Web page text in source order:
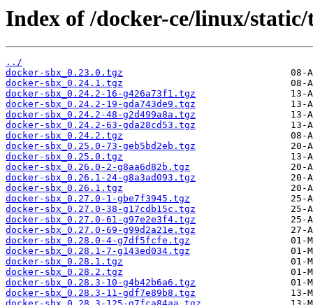
Index of /docker-ce/linux/static/
../
docker-sbx_0.23.0.tgz
docker-sbx_0.24.1.tgz
docker-sbx_0.24.2-16-g426a73f1.tgz
docker-sbx_0.24.2-19-gda743de9.tgz
docker-sbx_0.24.2-48-g2d499a8a.tgz
docker-sbx_0.24.2-63-gda28cd53.tgz
docker-sbx_0.24.2.tgz
docker-sbx_0.25.0-73-geb5bd2eb.tgz
docker-sbx_0.25.0.tgz
docker-sbx_0.26.0-2-g8aa6d82b.tgz
docker-sbx_0.26.1-24-g8a3ad093.tgz
docker-sbx_0.26.1.tgz
docker-sbx_0.27.0-1-gbe7f3945.tgz
docker-sbx_0.27.0-38-g17cdb15c.tgz
docker-sbx_0.27.0-61-g97e2e3f4.tgz
docker-sbx_0.27.0-69-g99d2a21e.tgz
docker-sbx_0.28.0-4-g7df5fcfe.tgz
docker-sbx_0.28.1-7-g143ed034.tgz
docker-sbx_0.28.1.tgz
docker-sbx_0.28.2.tgz
docker-sbx_0.28.3-10-g4b42b6a6.tgz
docker-sbx_0.28.3-11-gdf7e89b8.tgz